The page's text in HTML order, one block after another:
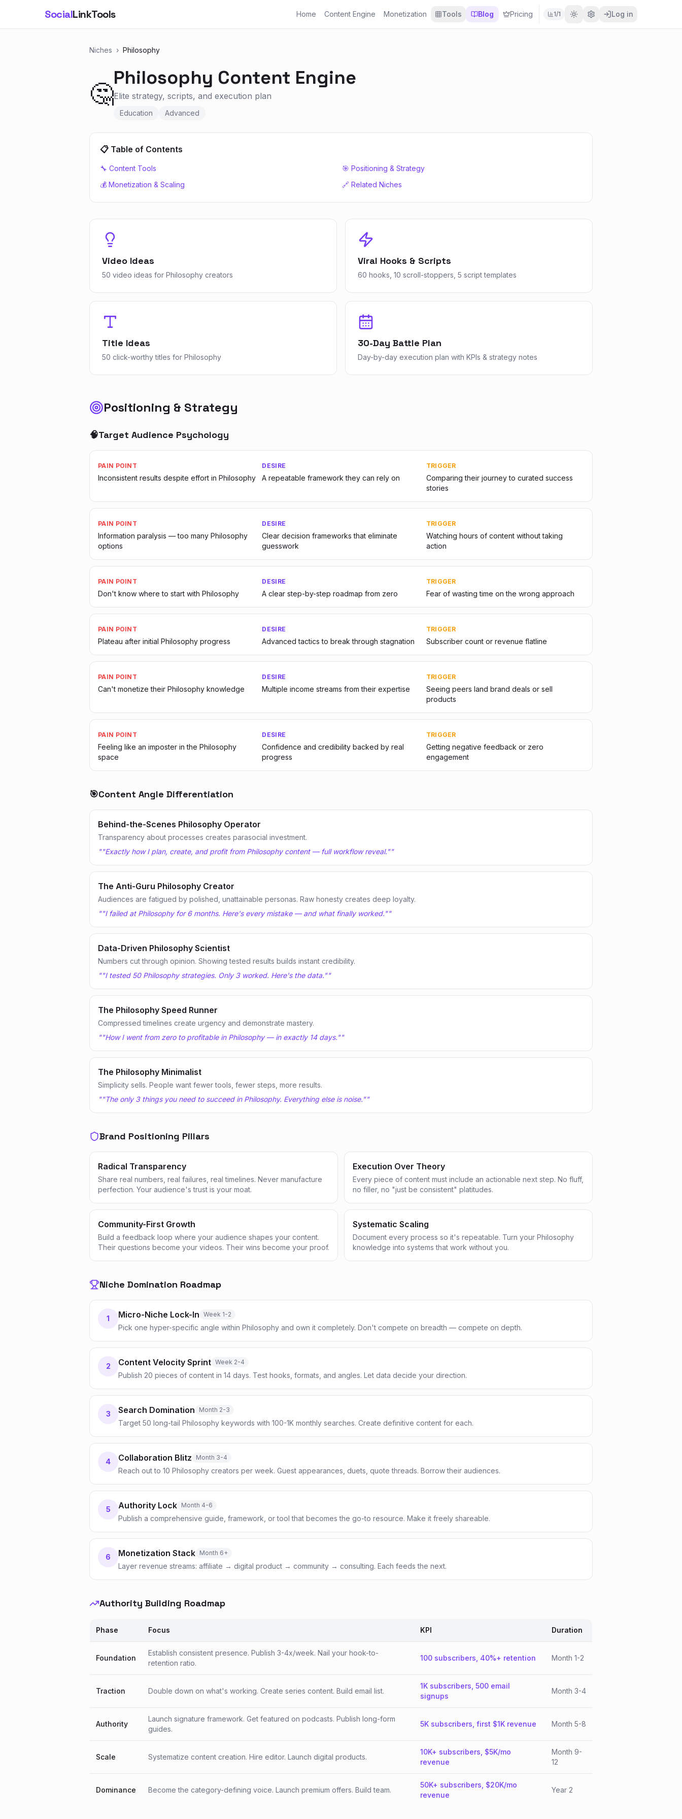
SocialLinkTools Home Content Engine Monetization Tools Blog Pricing 1/1 Log in
Niches › Philosophy
🤔
Philosophy Content Engine
Elite strategy, scripts, and execution plan
Education Advanced
📋 Table of Contents
🔧 Content Tools
🎯 Positioning & Strategy
💰 Monetization & Scaling
🔗 Related Niches
Video Ideas
50 video ideas for Philosophy creators
Viral Hooks & Scripts
60 hooks, 10 scroll-stoppers, 5 script templates
Title Ideas
50 click-worthy titles for Philosophy
30-Day Battle Plan
Day-by-day execution plan with KPIs & strategy notes
Positioning & Strategy
🧠Target Audience Psychology
PAIN POINT
Inconsistent results despite effort in Philosophy
DESIRE
A repeatable framework they can rely on
TRIGGER
Comparing their journey to curated success
stories
PAIN POINT
Information paralysis — too many Philosophy
options
DESIRE
Clear decision frameworks that eliminate
guesswork
TRIGGER
Watching hours of content without taking
action
PAIN POINT
Don't know where to start with Philosophy
DESIRE
A clear step-by-step roadmap from zero
TRIGGER
Fear of wasting time on the wrong approach
PAIN POINT
Plateau after initial Philosophy progress
DESIRE
Advanced tactics to break through stagnation
TRIGGER
Subscriber count or revenue flatline
PAIN POINT
Can't monetize their Philosophy knowledge
DESIRE
Multiple income streams from their expertise
TRIGGER
Seeing peers land brand deals or sell
products
PAIN POINT
Feeling like an imposter in the Philosophy
space
DESIRE
Confidence and credibility backed by real
progress
TRIGGER
Getting negative feedback or zero
engagement
🎯Content Angle Differentiation
Behind-the-Scenes Philosophy Operator
Transparency about processes creates parasocial investment.
""Exactly how I plan, create, and profit from Philosophy content — full workflow reveal.""
The Anti-Guru Philosophy Creator
Audiences are fatigued by polished, unattainable personas. Raw honesty creates deep loyalty.
""I failed at Philosophy for 6 months. Here's every mistake — and what finally worked.""
Data-Driven Philosophy Scientist
Numbers cut through opinion. Showing tested results builds instant credibility.
""I tested 50 Philosophy strategies. Only 3 worked. Here's the data.""
The Philosophy Speed Runner
Compressed timelines create urgency and demonstrate mastery.
""How I went from zero to profitable in Philosophy — in exactly 14 days.""
The Philosophy Minimalist
Simplicity sells. People want fewer tools, fewer steps, more results.
""The only 3 things you need to succeed in Philosophy. Everything else is noise.""
Brand Positioning Pillars
Radical Transparency
Share real numbers, real failures, real timelines. Never manufacture
perfection. Your audience's trust is your moat.
Execution Over Theory
Every piece of content must include an actionable next step. No fluff,
no filler, no "just be consistent" platitudes.
Community-First Growth
Build a feedback loop where your audience shapes your content.
Their questions become your videos. Their wins become your proof.
Systematic Scaling
Document every process so it's repeatable. Turn your Philosophy
knowledge into systems that work without you.
Niche Domination Roadmap
1 Micro-Niche Lock-In Week 1-2
Pick one hyper-specific angle within Philosophy and own it completely. Don't compete on breadth — compete on depth.
2 Content Velocity Sprint Week 2-4
Publish 20 pieces of content in 14 days. Test hooks, formats, and angles. Let data decide your direction.
3 Search Domination Month 2-3
Target 50 long-tail Philosophy keywords with 100-1K monthly searches. Create definitive content for each.
4 Collaboration Blitz Month 3-4
Reach out to 10 Philosophy creators per week. Guest appearances, duets, quote threads. Borrow their audiences.
5 Authority Lock Month 4-6
Publish a comprehensive guide, framework, or tool that becomes the go-to resource. Make it freely shareable.
6 Monetization Stack Month 6+
Layer revenue streams: affiliate → digital product → community → consulting. Each feeds the next.
Authority Building Roadmap
Phase Focus KPI Duration
Foundation
Establish consistent presence. Publish 3-4x/week. Nail your hook-to-
retention ratio.
100 subscribers, 40%+ retention Month 1-2
Traction Double down on what's working. Create series content. Build email list.
1K subscribers, 500 email
signups
Month 3-4
Authority
Launch signature framework. Get featured on podcasts. Publish long-form
guides.
5K subscribers, first $1K revenue Month 5-8
Scale Systematize content creation. Hire editor. Launch digital products.
10K+ subscribers, $5K/mo
revenue
Month 9-
12
Dominance Become the category-defining voice. Launch premium offers. Build team.
50K+ subscribers, $20K/mo
revenue
Year 2